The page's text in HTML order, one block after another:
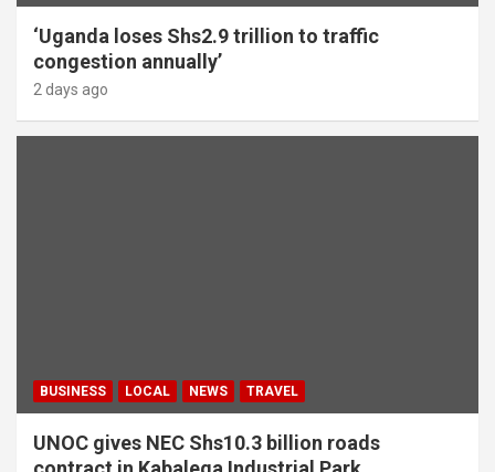
‘Uganda loses Shs2.9 trillion to traffic
congestion annually’
2 days ago
BUSINESS LOCAL NEWS TRAVEL
UNOC gives NEC Shs10.3 billion roads